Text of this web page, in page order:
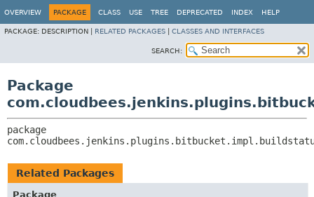
OVERVIEW PACKAGE CLASS USE TREE DEPRECATED INDEX HELP
PACKAGE: DESCRIPTION | RELATED PACKAGES CLASSES AND INTERFACES
SEARCH:
Package
Related Packages
Package